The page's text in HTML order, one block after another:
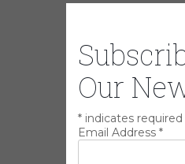
Our
* indicates required
Email Address *